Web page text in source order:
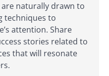
naturally drawn to
techniques to
attention. Share
stories related to
that will resonate